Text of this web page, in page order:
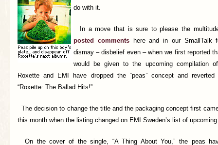
do with it.
In a move that is sure to please the
posted commentshere and in our SmallTalk
dismay – disbelief even – when we first reported
would be given to the upcoming compilation
Roxette and EMI have dropped the “peas” concept and
“Roxette: The Ballad Hits!”
The decision to change the title and the packaging concept first
this month when the listing changed on EMI Sweden’s list of
On the cover of the single, “A Thing About You,” the peas